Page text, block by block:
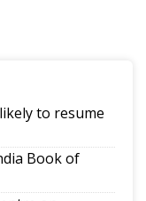
to resume
Book of